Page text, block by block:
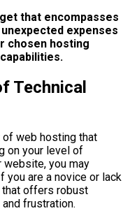
that encompasses
expenses
chosen hosting
Technical
web hosting that
on your level of
you may
you are a novice or lack
offers robust
frustration.